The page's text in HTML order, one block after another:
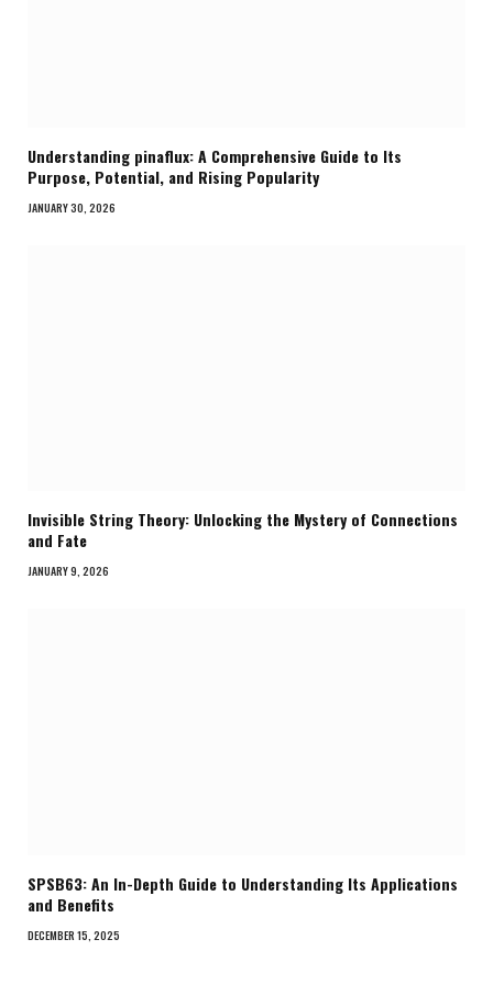
Understanding pinaflux: A Comprehensive Guide to Its
Purpose, Potential, and Rising Popularity
JANUARY 30, 2026
Invisible String Theory: Unlocking the Mystery of Connections
and Fate
JANUARY 9, 2026
SPSB63: An In-Depth Guide to Understanding Its Applications
and Benefits
DECEMBER 15, 2025